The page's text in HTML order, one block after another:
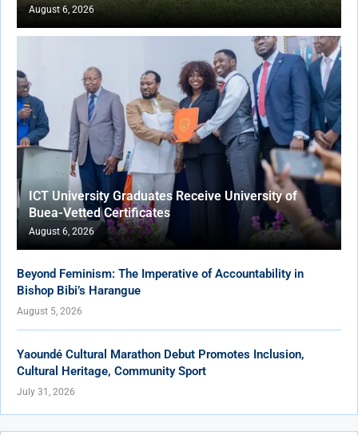
August 6, 2026
ICT University Graduates Receive University of
Buea-Vetted Certificates
August 6, 2026
Beyond Feminism: The Imperative of Accountability in
Bishop Bibi’s Harangue
August 5, 2026
Yaoundé Cultural Marathon Debut Promotes Inclusion,
Cultural Heritage, Community Sport
July 31, 2026